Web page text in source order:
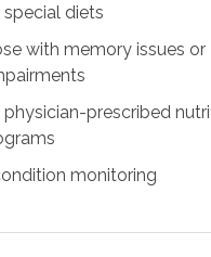
diets
with memory issues or
prescribed
monitoring